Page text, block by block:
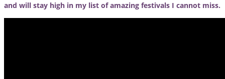
and will stay high in my list of amazing festivals I cannot miss.